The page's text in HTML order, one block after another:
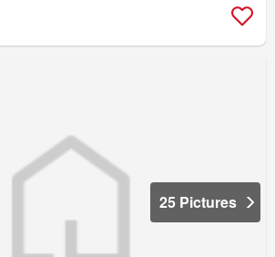
25 Pictures